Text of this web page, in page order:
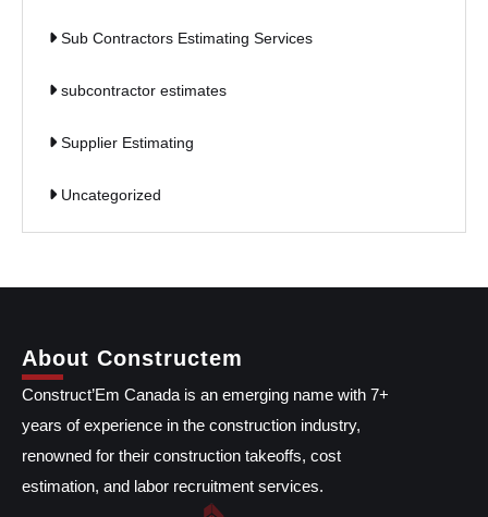
Sub Contractors Estimating Services
subcontractor estimates
Supplier Estimating
Uncategorized
About Constructem
Construct’Em Canada is an emerging name with 7+
years of experience in the construction industry,
renowned for their construction takeoffs, cost
estimation, and labor recruitment services.